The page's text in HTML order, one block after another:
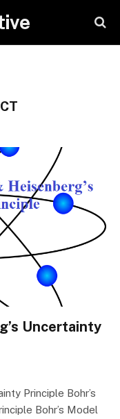
Uncertainty
Principle Bohr’s
Bohr’s Model